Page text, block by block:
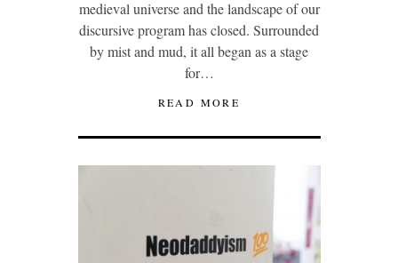
medieval universe and the landscape of our
discursive program has closed. Surrounded
by mist and mud, it all began as a stage
for…
READ MORE